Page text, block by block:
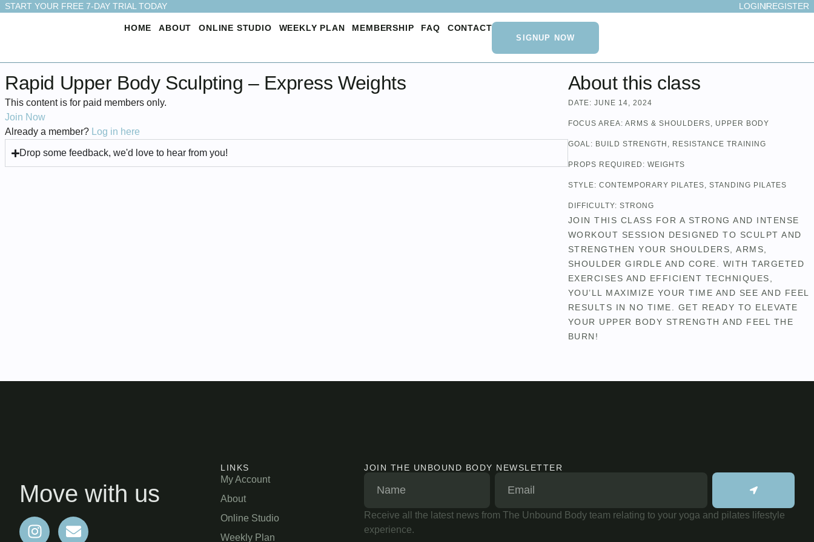
START YOUR FREE 7-DAY TRIAL TODAY LOGINREGISTER
HOME ABOUT ONLINE STUDIO WEEKLY PLAN MEMBERSHIP FAQ CONTACT
SIGNUP NOW
Rapid Upper Body Sculpting – Express Weights
This content is for paid members only.
Join Now
Already a member? Log in here
Drop some feedback, we'd love to hear from you!
About this class
DATE: JUNE 14, 2024
FOCUS AREA: ARMS & SHOULDERS, UPPER BODY
GOAL: BUILD STRENGTH , RESISTANCE TRAINING
PROPS REQUIRED: WEIGHTS
STYLE: CONTEMPORARY PILATES, STANDING PILATES
DIFFICULTY: STRONG
JOIN THIS CLASS FOR A STRONG AND INTENSE
WORKOUT SESSION DESIGNED TO SCULPT AND
STRENGTHEN YOUR SHOULDERS, ARMS,
SHOULDER GIRDLE AND CORE. WITH TARGETED
EXERCISES AND EFFICIENT TECHNIQUES,
YOU’LL MAXIMIZE YOUR TIME AND SEE AND FEEL
RESULTS IN NO TIME. GET READY TO ELEVATE
YOUR UPPER BODY STRENGTH AND FEEL THE
BURN!
Move with us
LINKS
My Account
About
Online Studio
Weekly Plan
JOIN THE UNBOUND BODY NEWSLETTER
Receive all the latest news from The Unbound Body team relating to your yoga and pilates lifestyle
experience.